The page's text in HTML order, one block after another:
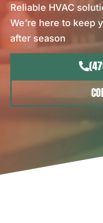
Reliable HVAC
We’re here to keep
after season